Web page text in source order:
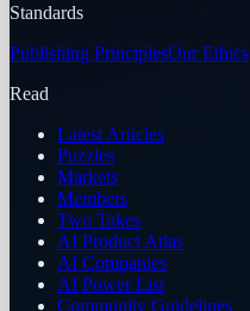
Standards
Publishing PrinciplesOur Ethics
Read
Latest Articles
Puzzles
Markets
Members
Two Takes
AI Product Atlas
AI Companies
AI Power List
Community Guidelines